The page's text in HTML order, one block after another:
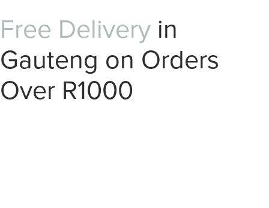
Free Delivery in
Gauteng on Orders
Over R1000